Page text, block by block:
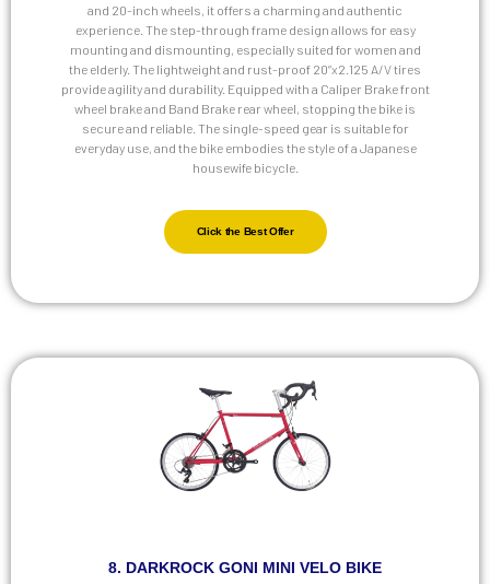
and 20-inch wheels, it offers a charming and authentic
experience. The step-through frame design allows for easy
mounting and dismounting, especially suited for women and
the elderly. The lightweight and rust-proof 20”x2.125 A/V tires
provide agility and durability. Equipped with a Caliper Brake front
wheel brake and Band Brake rear wheel, stopping the bike is
secure and reliable. The single-speed gear is suitable for
everyday use, and the bike embodies the style of a Japanese
housewife bicycle.
Click the Best Offer
8. DARKROCK GONI MINI VELO BIKE